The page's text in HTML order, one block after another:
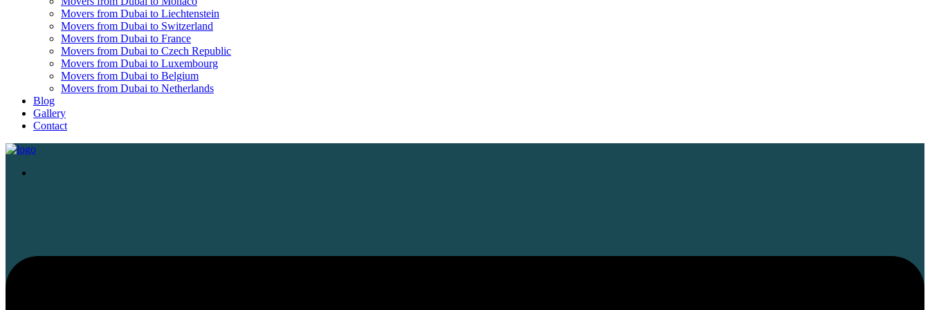
Movers from Dubai to Liechtenstein
Movers from Dubai to Switzerland
Movers from Dubai to France
Movers from Dubai to Czech Republic
Movers from Dubai to Luxembourg
Movers from Dubai to Belgium
Movers from Dubai to Netherlands
Blog
Gallery
Contact